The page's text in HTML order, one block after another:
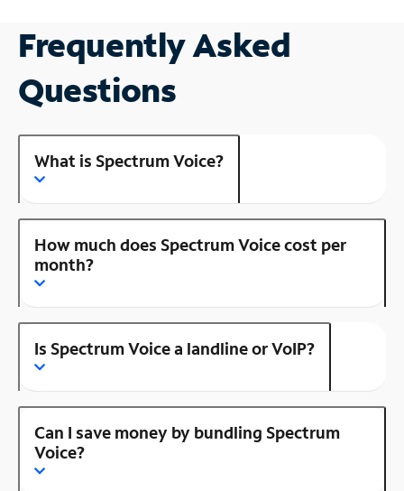
Frequently Asked
Questions
What is Spectrum Voice?
How much does Spectrum Voice cost per
month?
Is Spectrum Voice a landline or VoIP?
Can I save money by bundling Spectrum
Voice?